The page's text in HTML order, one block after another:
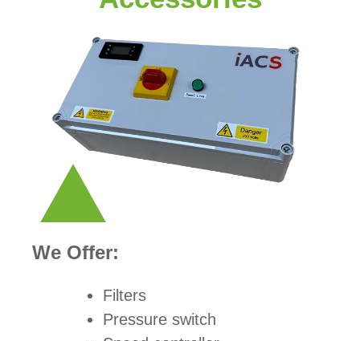
We Offer:
Filters
Pressure switch